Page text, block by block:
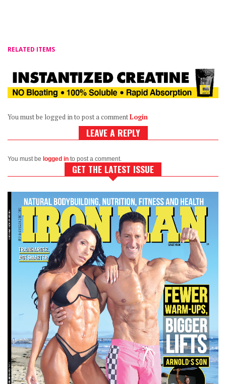
RELATED ITEMS
You must be logged in to post a commentLogin
LEAVE A REPLY
You must be logged in to post a comment.
GET THE LATEST ISSUE